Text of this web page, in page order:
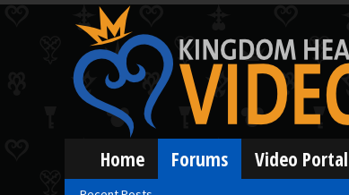
Home Forums Video Portal